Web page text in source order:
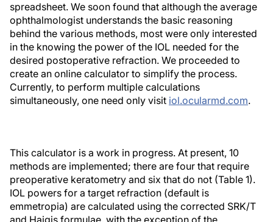
spreadsheet. We soon found that although the average
ophthalmologist understands the basic reasoning
behind the various methods, most were only interested
in the knowing the power of the IOL needed for the
desired postoperative refraction. We proceeded to
create an online calculator to simplify the process.
Currently, to perform multiple calculations
simultaneously, one need only visit iol.ocularmd.com.
This calculator is a work in progress. At present, 10
methods are implemented; there are four that require
preoperative keratometry and six that do not (Table 1).
IOL powers for a target refraction (default is
emmetropia) are calculated using the corrected SRK/T
and Haigis formulae, with the exception of the